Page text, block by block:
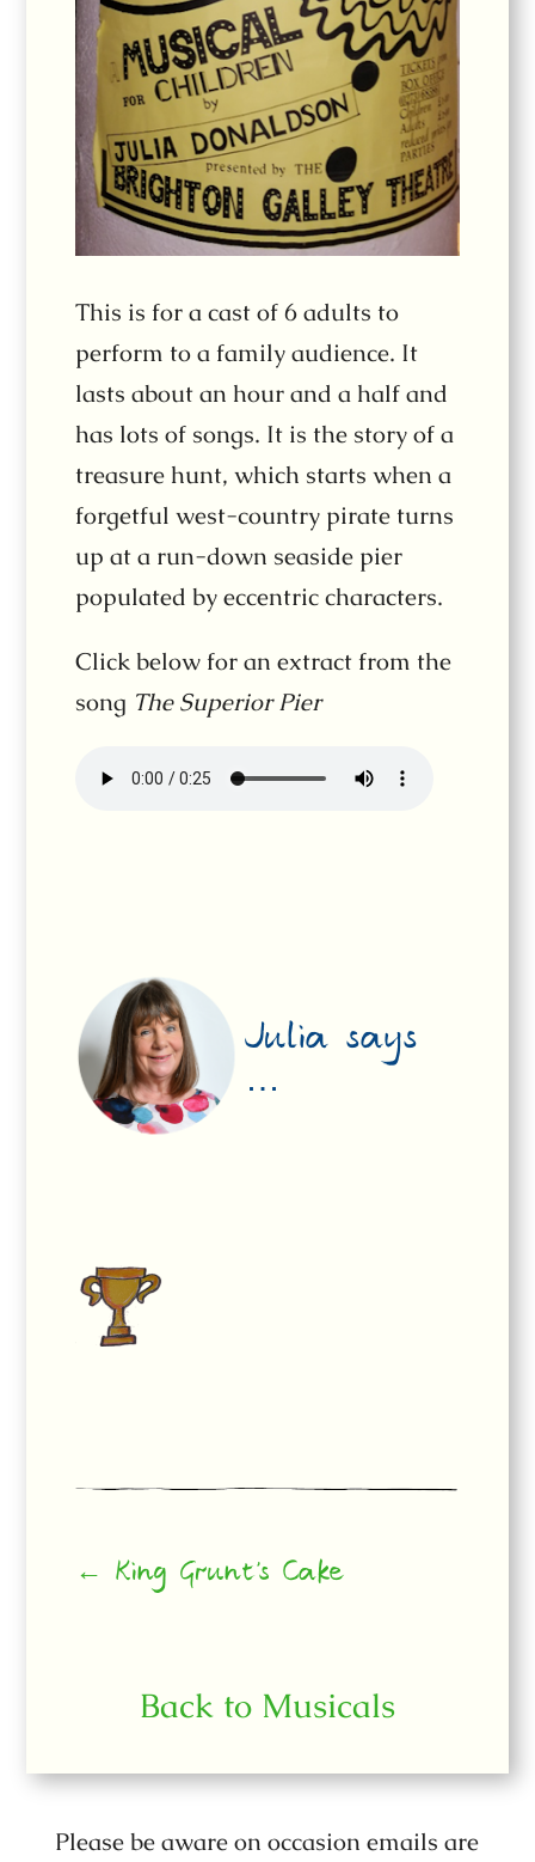
This is for a cast of 6 adults to
perform to a family audience. It
lasts about an hour and a half and
has lots of songs. It is the story of a
treasure hunt, which starts when a
forgetful west-country pirate turns
up at a run-down seaside pier
populated by eccentric characters.
Click below for an extract from the
song The Superior Pier
Julia says
…
← King Grunt’s Cake
Back to Musicals
Please be aware on occasion emails are